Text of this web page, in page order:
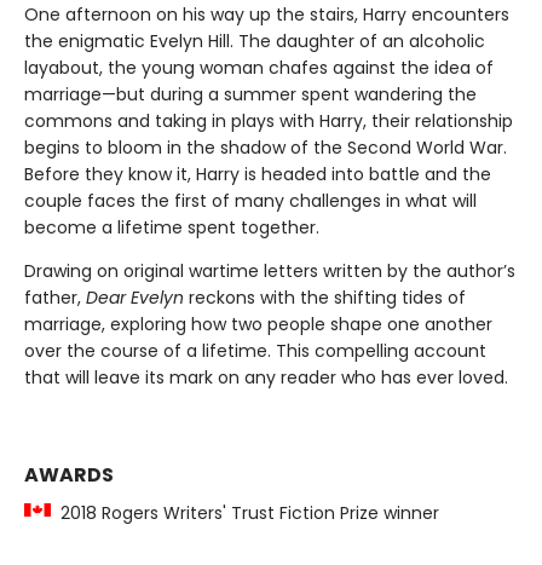
One afternoon on his way up the stairs, Harry encounters
the enigmatic Evelyn Hill. The daughter of an alcoholic
layabout, the young woman chafes against the idea of
marriage—but during a summer spent wandering the
commons and taking in plays with Harry, their relationship
begins to bloom in the shadow of the Second World War.
Before they know it, Harry is headed into battle and the
couple faces the first of many challenges in what will
become a lifetime spent together.
Drawing on original wartime letters written by the author’s
father, Dear Evelyn reckons with the shifting tides of
marriage, exploring how two people shape one another
over the course of a lifetime. This compelling account
that will leave its mark on any reader who has ever loved.
AWARDS
2018 Rogers Writers' Trust Fiction Prize winner